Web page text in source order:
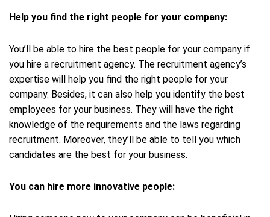
Help you find the right people for your company:
You’ll be able to hire the best people for your company if
you hire a recruitment agency. The recruitment agency’s
expertise will help you find the right people for your
company. Besides, it can also help you identify the best
employees for your business. They will have the right
knowledge of the requirements and the laws regarding
recruitment. Moreover, they’ll be able to tell you which
candidates are the best for your business.
You can hire more innovative people: